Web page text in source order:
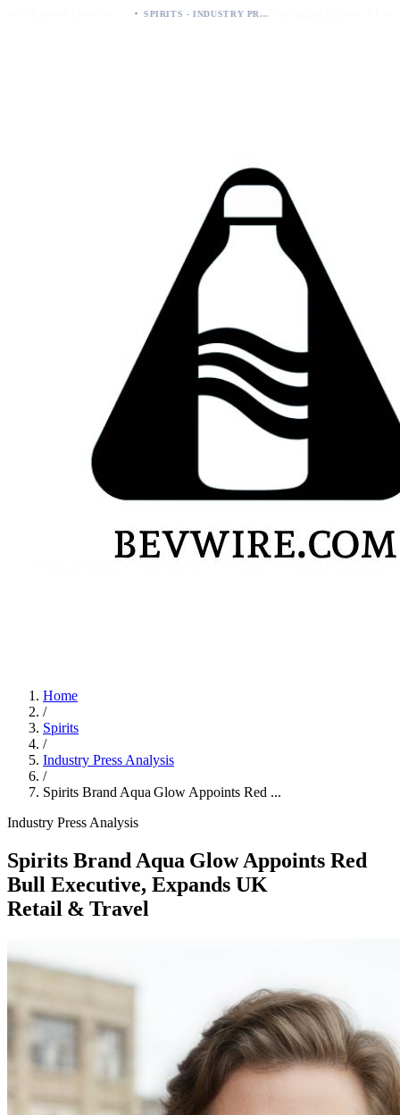
SPIRITS - INDUSTRY PRESS ANALYSIS
Home
/
Spirits
/
Industry Press Analysis
/
Spirits Brand Aqua Glow Appoints Red ...
Industry Press Analysis
Spirits Brand Aqua Glow Appoints Red
Bull Executive, Expands UK
Retail & Travel